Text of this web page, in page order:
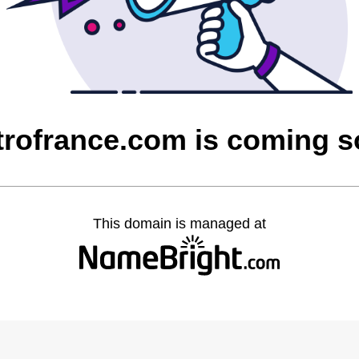
is coming
This domain is managed at